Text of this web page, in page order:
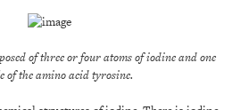
of three or four atoms of iodine and one
of the amino acid tyrosine.